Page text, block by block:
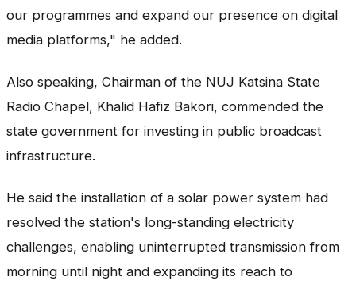
our programmes and expand our presence on digital
media platforms," he added.
Also speaking, Chairman of the NUJ Katsina State
Radio Chapel, Khalid Hafiz Bakori, commended the
state government for investing in public broadcast
infrastructure.
He said the installation of a solar power system had
resolved the station's long-standing electricity
challenges, enabling uninterrupted transmission from
morning until night and expanding its reach to